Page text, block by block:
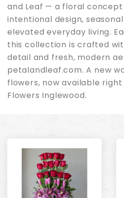
and Leaf — a floral
intentional design,
elevated everyday living.
this collection is crafted
detail and fresh, modern
petalandleaf.com. A new
flowers, now available
Flowers Inglewood.